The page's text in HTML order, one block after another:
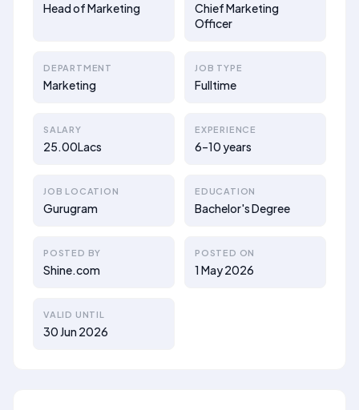
Head of Marketing
Chief Marketing
Officer
DEPARTMENT
Marketing
JOB TYPE
Fulltime
SALARY
25.00Lacs
EXPERIENCE
6–10 years
JOB LOCATION
Gurugram
EDUCATION
Bachelor's Degree
POSTED BY
Shine.com
POSTED ON
1 May 2026
VALID UNTIL
30 Jun 2026